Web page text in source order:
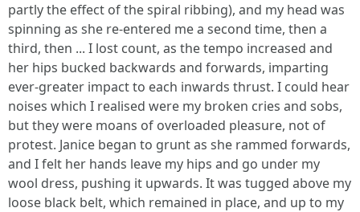
partly the effect of the spiral ribbing), and my head was
spinning as she re-entered me a second time, then a
third, then ... I lost count, as the tempo increased and
her hips bucked backwards and forwards, imparting
ever-greater impact to each inwards thrust. I could hear
noises which I realised were my broken cries and sobs,
but they were moans of overloaded pleasure, not of
protest. Janice began to grunt as she rammed forwards,
and I felt her hands leave my hips and go under my
wool dress, pushing it upwards. It was tugged above my
loose black belt, which remained in place, and up to my